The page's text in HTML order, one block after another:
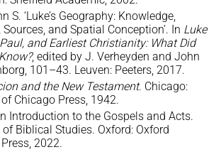
S. ‘Luke’s Geography: Knowledge,
and Spatial Conception’. In Luke
and Earliest Christianity: What Did
, edited by J. Verheyden and John
101–43. Leuven: Peeters, 2017.
and the New Testament. Chicago:
Chicago Press, 1942.
Introduction to the Gospels and Acts.
Biblical Studies. Oxford: Oxford
2022.